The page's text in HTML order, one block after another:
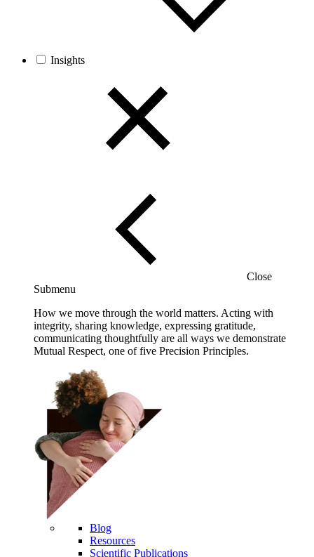
Insights
Close
Submenu
How we move through the world matters. Acting with
integrity, sharing knowledge, expressing gratitude,
communicating thoughtfully are all ways we demonstrate
Mutual Respect, one of five Precision Principles.
Blog
Resources
Scientific Publications